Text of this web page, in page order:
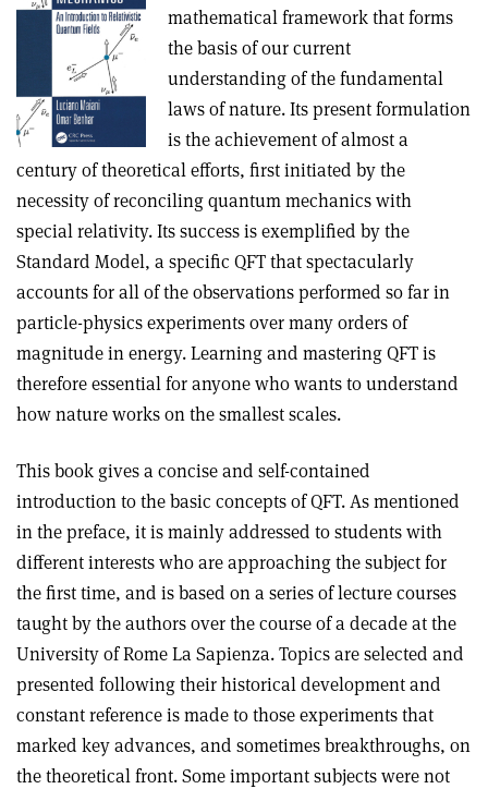
mathematical framework that forms
the basis of our current
understanding of the fundamental
laws of nature. Its present formulation
is the achievement of almost a
century of theoretical efforts, first initiated by the
necessity of reconciling quantum mechanics with
special relativity. Its success is exemplified by the
Standard Model, a specific QFT that spectacularly
accounts for all of the observations performed so far in
particle-physics experiments over many orders of
magnitude in energy. Learning and mastering QFT is
therefore essential for anyone who wants to understand
how nature works on the smallest scales.
This book gives a concise and self-contained
introduction to the basic concepts of QFT. As mentioned
in the preface, it is mainly addressed to students with
different interests who are approaching the subject for
the first time, and is based on a series of lecture courses
taught by the authors over the course of a decade at the
University of Rome La Sapienza. Topics are selected and
presented following their historical development and
constant reference is made to those experiments that
marked key advances, and sometimes breakthroughs, on
the theoretical front. Some important subjects were not